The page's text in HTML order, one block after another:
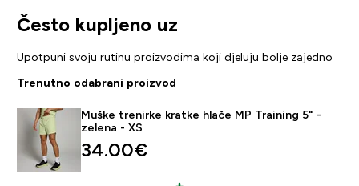
Često kupljeno uz
Upotpuni svoju rutinu proizvodima koji djeluju bolje zajedno
Trenutno odabrani proizvod
Muške trenirke kratke hlače MP Training 5" -
zelena - XS
34.00€‎